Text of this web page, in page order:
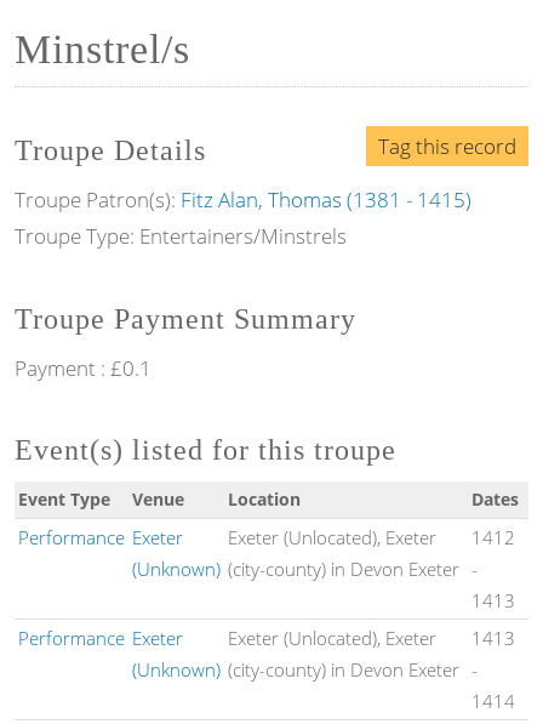
Minstrel/s
Tag this record
Troupe Details
Troupe Patron(s): Fitz Alan, Thomas (1381 - 1415)
Troupe Type: Entertainers/Minstrels
Troupe Payment Summary
Payment : £0.1
Event(s) listed for this troupe
Event Type Venue Location Dates
Performance Exeter
(Unknown)
Exeter (Unlocated), Exeter
(city-county) in Devon Exeter
1412
-
1413
Performance Exeter
(Unknown)
Exeter (Unlocated), Exeter
(city-county) in Devon Exeter
1413
-
1414